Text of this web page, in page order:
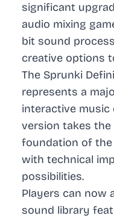
significant
audio mixing
bit sound
creative options
The Sprunki
represents a
interactive music
version takes
foundation of the
with technical
possibilities.
Players can now
sound library